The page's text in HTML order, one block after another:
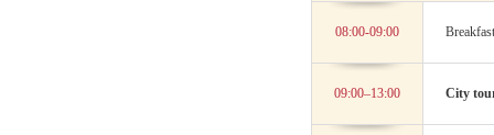
08:00-09:00
09:00–13:00 City